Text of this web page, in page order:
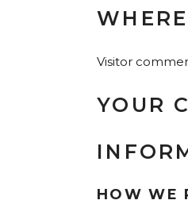
Visitor
YOUR
HOW WE